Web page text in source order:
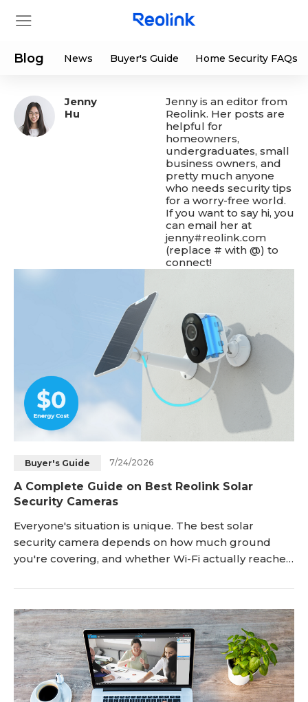
Store
Blog News Buyer's Guide Home Security FAQs
Jenny
Hu
Jenny is an editor from
Reolink. Her posts are
helpful for
homeowners,
undergraduates, small
business owners, and
pretty much anyone
who needs security tips
for a worry-free world.
If you want to say hi, you
can email her at
jenny#reolink.com
(replace # with @) to
connect!
Buyer's Guide 7/24/2026
A Complete Guide on Best Reolink Solar
Security Cameras
Everyone's situation is unique. The best solar
security camera depends on how much ground
you're covering, and whether Wi-Fi actually reaches
works fine for a front door or a backyard gate. But, a
five-acre property with no signal near the far fence
will require either a cellular camera or a small
networked system instead. What's interesting